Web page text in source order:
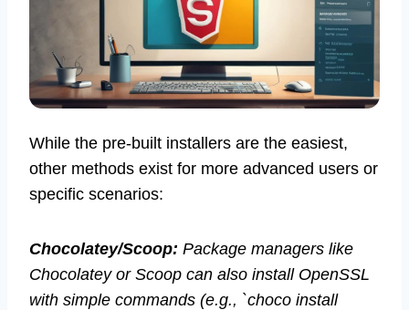
While the pre-built installers are the easiest,
other methods exist for more advanced users or
specific scenarios:
Chocolatey/Scoop: Package managers like
Chocolatey or Scoop can also install OpenSSL
with simple commands (e.g., `choco install